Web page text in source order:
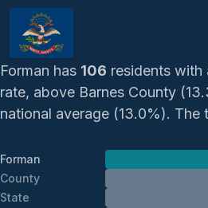
Forman has 106 residents with
rate, above Barnes County
national average (13.0%).
Forman
County
State